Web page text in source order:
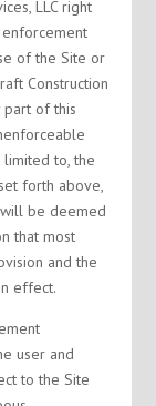
LLC right
of the Site or
Construction
part of this
to, the
forth above,
be deemed
that most
and the
effect.
user and
to the Site